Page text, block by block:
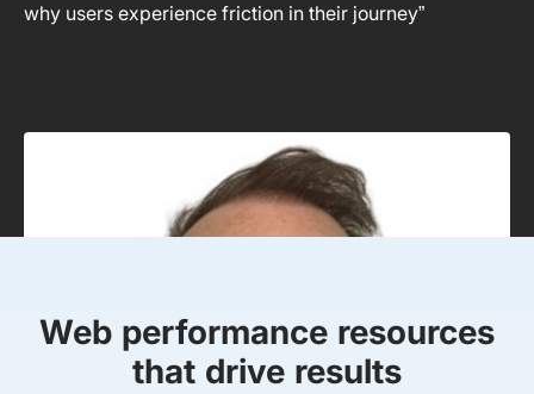
why users experience friction in their journey”
Web performance resources
that drive results